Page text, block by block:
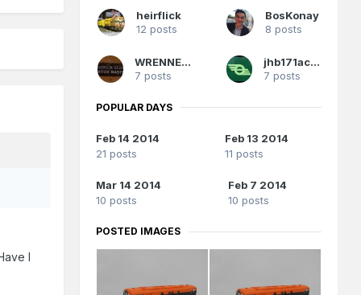
I
heirflick
12 posts
BosKonay
8 posts
WRENNEIRE
7 posts
jhb171achill
7 posts
POPULAR DAYS
Feb 14 2014
21 posts
Feb 13 2014
11 posts
Mar 14 2014
10 posts
Feb 7 2014
10 posts
POSTED IMAGES